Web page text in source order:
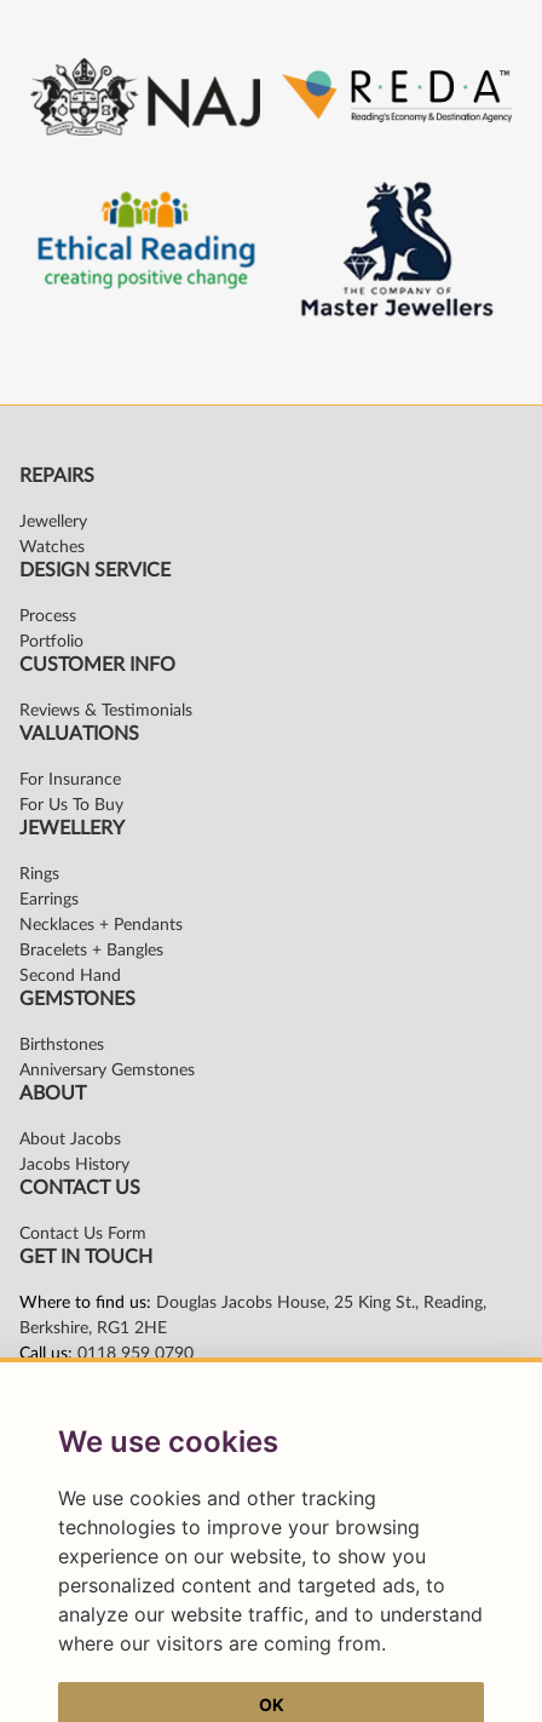
We use cookies
We use cookies and other tracking
technologies to improve your browsing
experience on our website, to show you
personalized content and targeted ads, to
analyze our website traffic, and to understand
where our visitors are coming from.
OK